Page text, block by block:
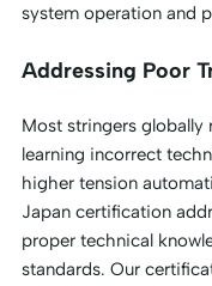
system operation and
Addressing Poor
Most stringers globally
learning incorrect
higher tension
Japan certification
proper technical
standards. Our